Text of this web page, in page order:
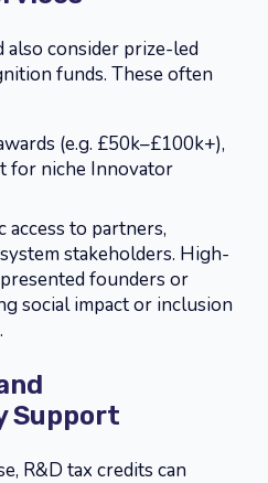
consider prize-led
funds. These often
(e.g. £50k–£100k+),
for niche Innovator
access to partners,
stakeholders. High-
founders or
social impact or inclusion
Support
R&D tax credits can